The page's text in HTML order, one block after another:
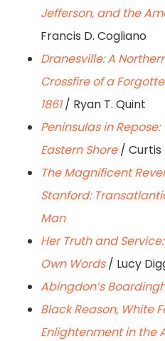
Jefferson, and the
Francis D. Cogliano
Dranesville: A
Crossfire of a
1861/ Ryan T. Quint
Peninsulas in Repose:
Eastern Shore/ Curtis
The Magnificent
Stanford:
Man
Her Truth and
Own Words/ Lucy
Abingdon’s
Black Reason, White
Enlightenment in the